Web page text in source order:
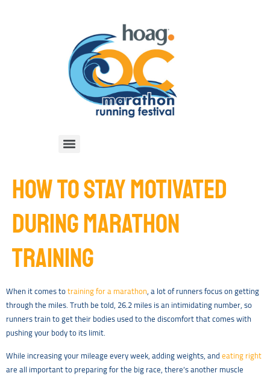
HOW TO STAY MOTIVATED
DURING MARATHON
TRAINING
When it comes to training for a marathon, a lot of runners focus on getting
through the miles. Truth be told, 26.2 miles is an intimidating number, so
runners train to get their bodies used to the discomfort that comes with
pushing your body to its limit.
While increasing your mileage every week, adding weights, and eating right
are all important to preparing for the big race, there’s another muscle